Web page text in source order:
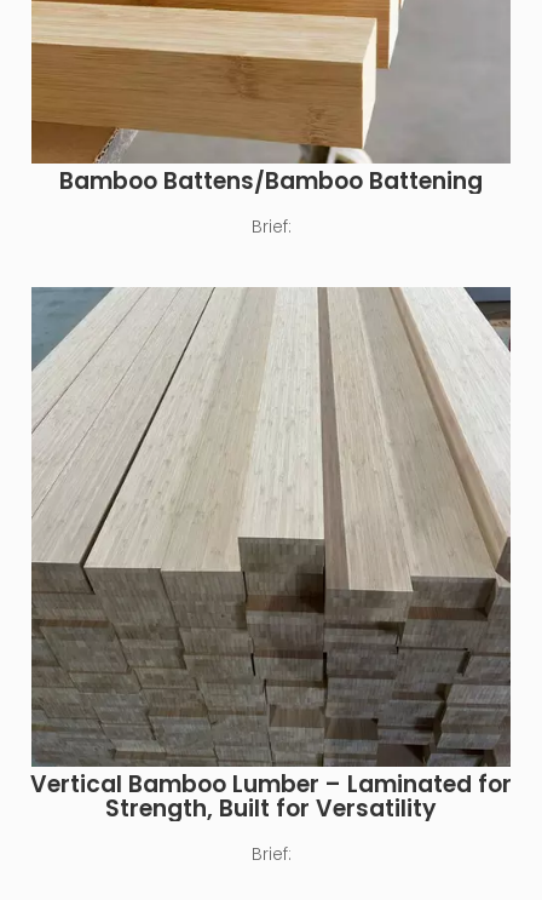
Bamboo Battens/Bamboo Battening
Brief:
Vertical Bamboo Lumber – Laminated for
Strength, Built for Versatility
Brief: